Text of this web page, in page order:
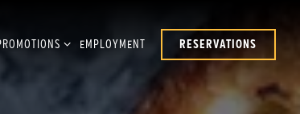
MENU SUB-MENU
EMPLOYMENT RESERVATIONS